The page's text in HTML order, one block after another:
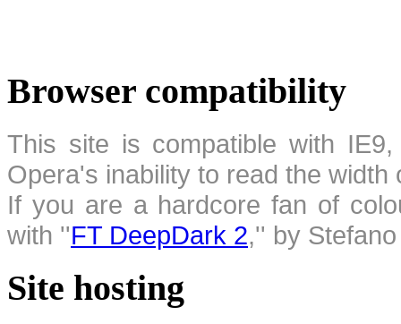
Browser compatibility
This site is compatible with
Opera's inability to read the
If you are a hardcore fan of
with ''FT DeepDark 2,'' by
Site hosting